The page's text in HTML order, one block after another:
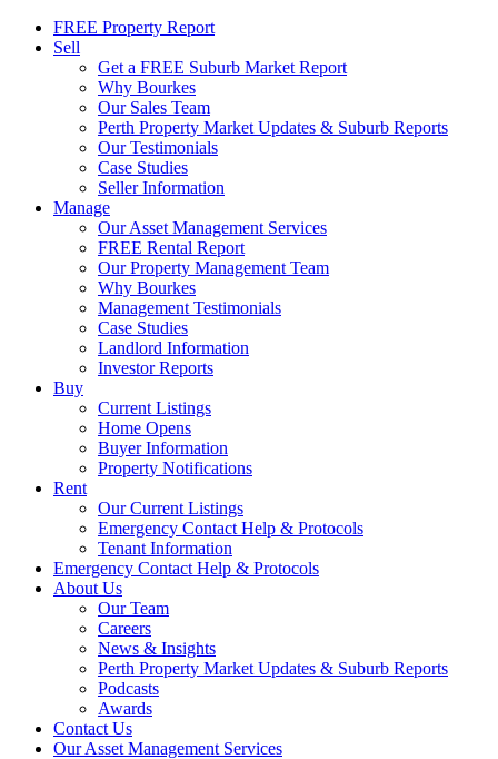
FREE Property Report
Sell
Get a FREE Suburb Market Report
Why Bourkes
Our Sales Team
Perth Property Market Updates & Suburb Reports
Our Testimonials
Case Studies
Seller Information
Manage
Our Asset Management Services
FREE Rental Report
Our Property Management Team
Why Bourkes
Management Testimonials
Case Studies
Landlord Information
Investor Reports
Buy
Current Listings
Home Opens
Buyer Information
Property Notifications
Rent
Our Current Listings
Emergency Contact Help & Protocols
Tenant Information
Emergency Contact Help & Protocols
About Us
Our Team
Careers
News & Insights
Perth Property Market Updates & Suburb Reports
Podcasts
Awards
Contact Us
Our Asset Management Services